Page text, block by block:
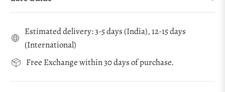
Estimated delivery: 3-5 days (India), 12-15 days
(International)
Free Exchange within 30 days of purchase.